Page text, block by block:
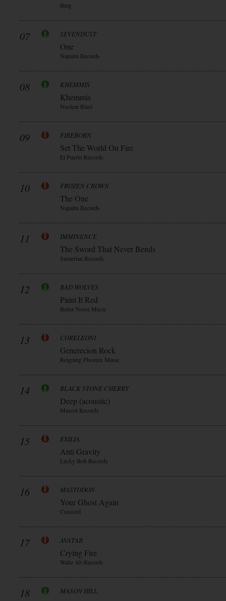
Bmg
07 SEVENDUST
One
Napalm Records
08 KHEMMIS
Khemmis
Nuclear Blast
09 FIREBORN
Set The World On Fire
El Puerto Records
10 FROZEN CROWN
The One
Napalm Records
11 IMMINENCE
The Sword That Never Bends
Sumerian Records
12 BAD WOLVES
Paint It Red
Better Noise Music
13 CORELEONI
Generecion Rock
Reigning Phoenix Music
14 BLACK STONE CHERRY
Deep (acoustic)
Mascot Records
15 EXILIA
Anti Gravity
Lucky Bob Records
16 MASTODON
Your Ghost Again
Concord
17 AVATAR
Crying Fire
Waltz Ab Records
18 MASON HILL